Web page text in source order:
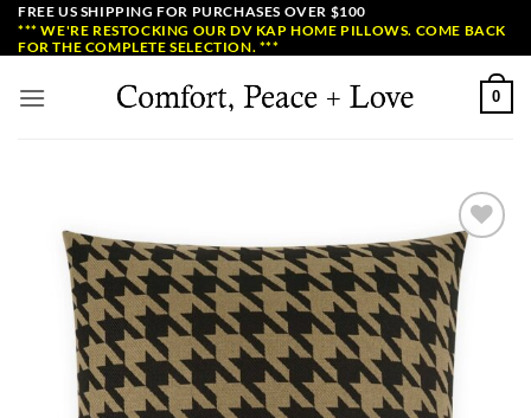
SkipFREE US SHIPPING FOR PURCHASES OVER $100
*** WE'RE RESTOCKING OUR DV KAP HOME PILLOWS. COME BACK
FOR THE COMPLETE SELECTION. ***
0
Add to
Wishlist